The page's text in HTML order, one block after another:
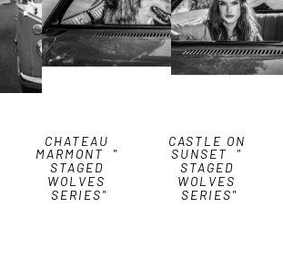
CHATEAU
MARMONT  "
STAGED
WOLVES
SERIES"
CASTLE ON
SUNSET  "
STAGED
WOLVES
SERIES"